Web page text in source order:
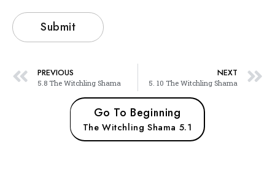
PREVIOUS
5.8 The Witchling Shama
NEXT
5. 10 The Witchling Shama
Go To Beginning
The Witchling Shama 5.1